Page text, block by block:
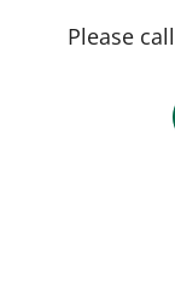
Please